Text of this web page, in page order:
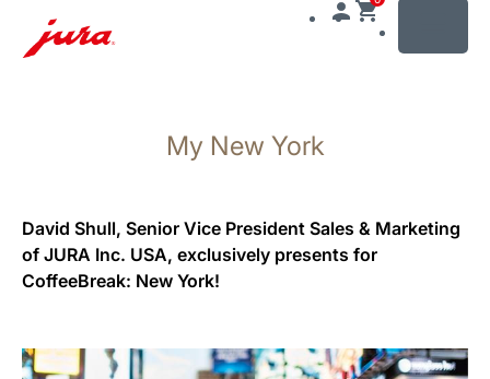
search
My New York
David Shull, Senior Vice President Sales & Marketing
of JURA Inc. USA, exclusively presents for
CoffeeBreak: New York!